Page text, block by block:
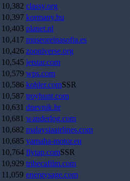
10,382 classy.org
10,397 kormany.hu
10,403 planet.nl
10,417 museoreinasofia.es
10,426 zooniverse.org
10,545 jetstar.com
10,579 wps.com
10,586 kohler.comSSR
10,587 troyhunt.com
10,631 dnevnik.hr
10,681 wanderlog.com
10,682 malaysiaairlines.com
10,685 yamaha-motor.eu
10,764 flytap.comSSR
10,929 tribecafilm.com
11,059 energysage.com